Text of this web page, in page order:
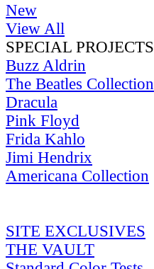
New
View All
SPECIAL PROJECTS
Buzz Aldrin
The Beatles Collection
Dracula
Pink Floyd
Frida Kahlo
Jimi Hendrix
Americana Collection
SITE EXCLUSIVES
THE VAULT